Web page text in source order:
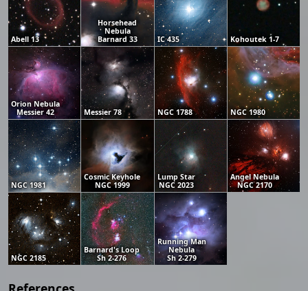
Abell 13
Horsehead
Nebula
Barnard 33
IC 435 Kohoutek 1-7
Orion Nebula
Messier 42
Messier 78 NGC 1788 NGC 1980
NGC 1981
Cosmic Keyhole
NGC 1999
Lump Star
NGC 2023
Angel Nebula
NGC 2170
NGC 2185
Barnard's Loop
Sh 2-276
Running Man
Nebula
Sh 2-279